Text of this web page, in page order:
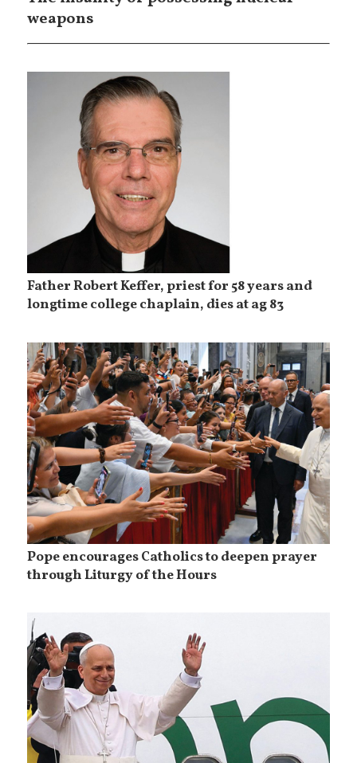
weapons
Father Robert Keffer, priest for 58 years and
longtime college chaplain, dies at ag 83
Pope encourages Catholics to deepen prayer
through Liturgy of the Hours